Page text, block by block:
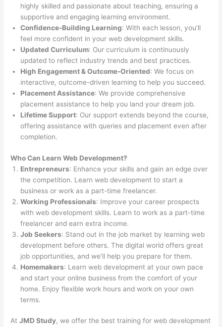
highly skilled and passionate about teaching, ensuring a
supportive and engaging learning environment.
Confidence-Building Learning: With each lesson, you’ll
feel more confident in your web development skills.
Updated Curriculum: Our curriculum is continuously
updated to reflect industry trends and best practices.
High Engagement & Outcome-Oriented: We focus on
interactive, outcome-driven learning to help you succeed.
Placement Assistance: We provide comprehensive
placement assistance to help you land your dream job.
Lifetime Support: Our support extends beyond the course,
offering assistance with queries and placement even after
completion.
Who Can Learn Web Development?
Entrepreneurs: Enhance your skills and gain an edge over
the competition. Learn web development to start a
business or work as a part-time freelancer.
Working Professionals: Improve your career prospects
with web development skills. Learn to work as a part-time
freelancer and earn extra income.
Job Seekers: Stand out in the job market by learning web
development before others. The digital world offers great
job opportunities, and we’ll help you prepare for them.
Homemakers: Learn web development at your own pace
and start your online business from the comfort of your
home. Enjoy flexible work hours and work on your own
terms.
AtJMD Study, we offer the best training for web development